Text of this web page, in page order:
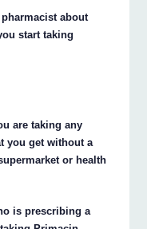
about
start taking
are taking any
you get without a
or health
is prescribing a